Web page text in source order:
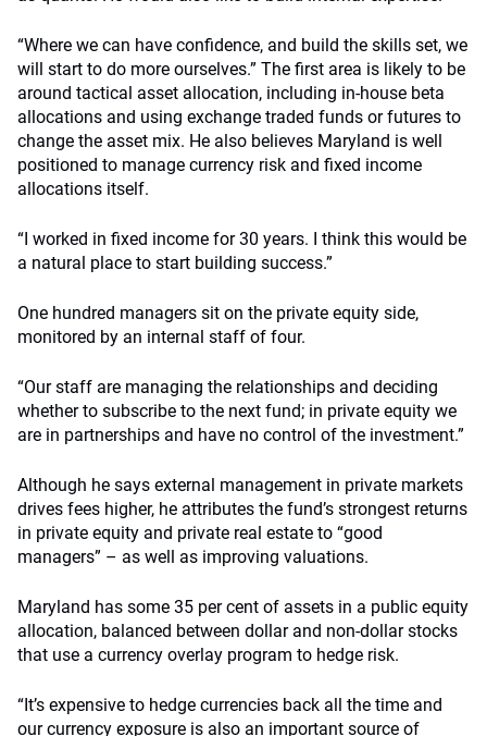
“Where we can have confidence, and build the skills set, we
will start to do more ourselves.” The first area is likely to be
around tactical asset allocation, including in-house beta
allocations and using exchange traded funds or futures to
change the asset mix. He also believes Maryland is well
positioned to manage currency risk and fixed income
allocations itself.
“I worked in fixed income for 30 years. I think this would be
a natural place to start building success.”
One hundred managers sit on the private equity side,
monitored by an internal staff of four.
“Our staff are managing the relationships and deciding
whether to subscribe to the next fund; in private equity we
are in partnerships and have no control of the investment.”
Although he says external management in private markets
drives fees higher, he attributes the fund’s strongest returns
in private equity and private real estate to “good
managers” – as well as improving valuations.
Maryland has some 35 per cent of assets in a public equity
allocation, balanced between dollar and non-dollar stocks
that use a currency overlay program to hedge risk.
“It’s expensive to hedge currencies back all the time and
our currency exposure is also an important source of